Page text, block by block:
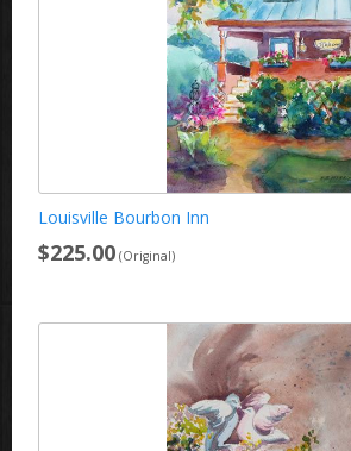
Louisville Bourbon Inn
$225.00 (Original)